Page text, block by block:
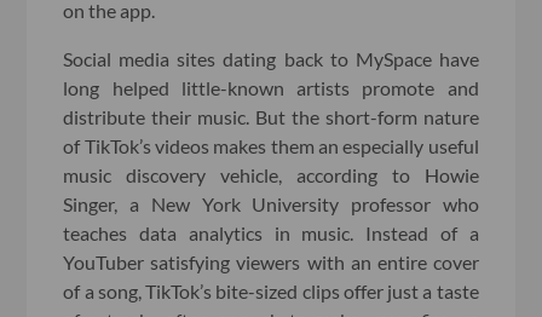
on the app.
Social media sites dating back to MySpace have
long helped little-known artists promote and
distribute their music. But the short-form nature
of TikTok’s videos makes them an especially useful
music discovery vehicle, according to Howie
Singer, a New York University professor who
teaches data analytics in music. Instead of a
YouTuber satisfying viewers with an entire cover
of a song, TikTok’s bite-sized clips offer just a taste